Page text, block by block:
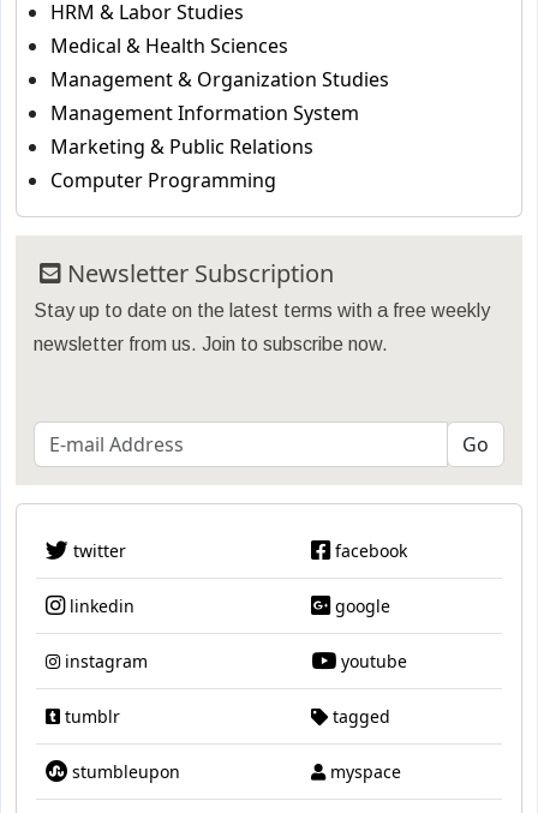
HRM & Labor Studies
Medical & Health Sciences
Management & Organization Studies
Management Information System
Marketing & Public Relations
Computer Programming
Newsletter Subscription
Stay up to date on the latest terms with a free weekly
newsletter from us. Join to subscribe now.
twitter facebook
linkedin google
instagram youtube
tumblr tagged
stumbleupon myspace